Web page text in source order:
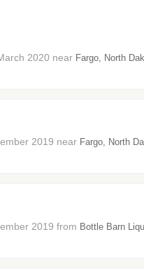
2020 near Fargo, North
2019 near Fargo, North
2019 from Bottle Barn